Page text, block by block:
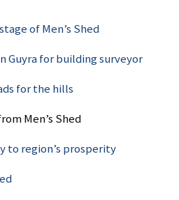
of Men’s Shed
Guyra for building surveyor
for the hills
Men’s Shed
to region’s prosperity